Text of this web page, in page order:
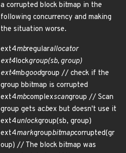
a corrupted block bitmap in the
following concurrency and making
the situation worse.
ext4mbregularallocator
ext4lockgroup(sb, group)
ext4mbgoodgroup // check if the
group bbitmap is corrupted
ext4mbcomplexscangroup // Scan
group gets acbex but doesn't use it
ext4unlockgroup(sb, group)
ext4markgroupbitmapcorrupted(gr
oup) // The block bitmap was